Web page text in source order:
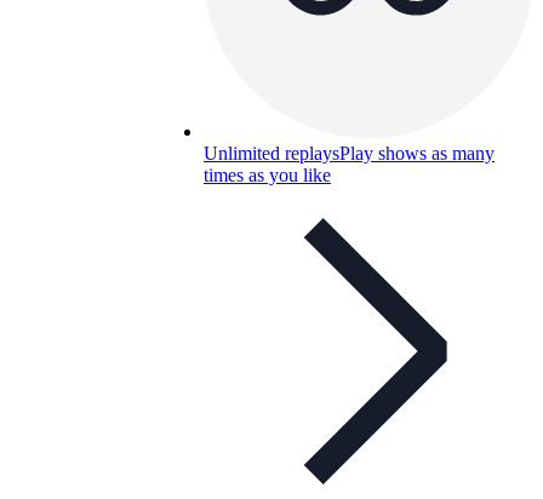
Unlimited replaysPlay shows as many
times as you like